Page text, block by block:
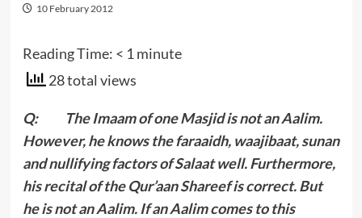
10 February 2012
Reading Time: < 1 minute
28 total views
Q: The Imaam of one Masjid is not an Aalim.
However, he knows the faraaidh, waajibaat, sunan
and nullifying factors of Salaat well. Furthermore,
his recital of the Qur’aan Shareef is correct. But
he is not an Aalim. If an Aalim comes to this